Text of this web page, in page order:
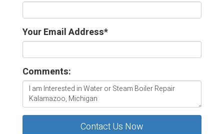
Your Email Address*
Comments:
Contact Us Now